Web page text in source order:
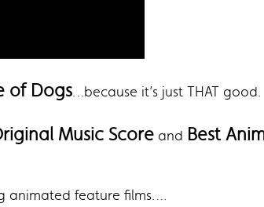
of Dogs…because it’s just THAT good.
Music Score and Best
animated feature films….